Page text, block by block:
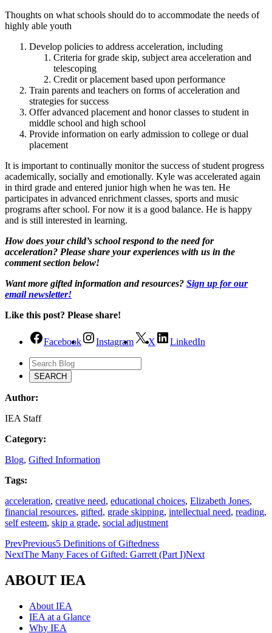
Thoughts on what schools should do to accommodate the needs of
highly able youth
Develop policies to address acceleration, including
Criteria for grade skip, subject area acceleration and
telescoping
Credit or placement based upon performance
Train parents and teachers on forms of acceleration and
strategies for success
Offer advanced placement and honor classes to student in
middle school and high school
Provide information on early admission to college or dual
placement
It is important to continually monitor the success of student progress
academically, socially and emotionally. Kyle was accelerated again
in third grade and entered junior high when he was ten. He
participates in advanced enrichment classes, sports and music
programs after school. For now it is a good balance. He is happy
and is still interested in learning.
How does your child’s school respond to the need for
acceleration? Please share your experiences with us in the
comment section below!
Want more gifted information and resources? Sign up for our
email newsletter!
Like this post? Please share!
Facebook Instagram X LinkedIn
Author:
IEA Staff
Category:
Blog, Gifted Information
Tags:
acceleration, creative need, educational choices, Elizabeth Jones,
financial resources, gifted, grade skipping, intellectual need, reading,
self esteem, skip a grade, social adjustment
PrevPrevious5 Definitions of Giftedness
NextThe Many Faces of Gifted: Garrett (Part I)Next
ABOUT IEA
About IEA
IEA at a Glance
Why IEA